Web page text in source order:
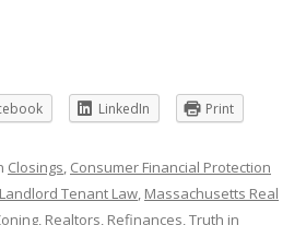
LinkedIn Print
Closings, Consumer Financial Protection
Landlord Tenant Law, Massachusetts Real
, Realtors, Refinances,Truth in